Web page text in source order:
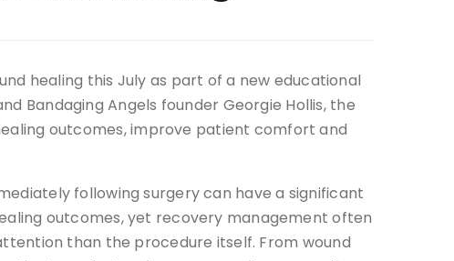
healing this July as part of a new educational
Bandaging Angels founder Georgie Hollis, the
outcomes, improve patient comfort and
following surgery can have a significant
outcomes, yet recovery management often
than the procedure itself. From wound